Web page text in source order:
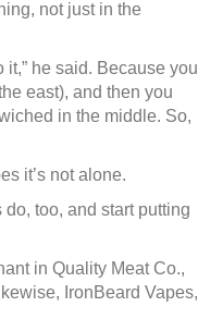
not just in the
he said. Because you
east), and then you
in the middle. So,
it’s not alone.
too, and start putting
in Quality Meat Co.,
IronBeard Vapes,